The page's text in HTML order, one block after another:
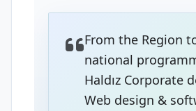
From the Region
national
Haldız Corporate
Web design &